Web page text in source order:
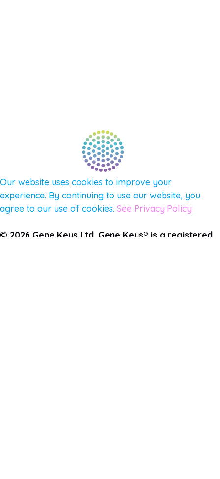
Our website uses cookies to improve your
experience. By continuing to use our website, you
agree to our use of cookies. See Privacy Policy
© 2026 Gene Keys Ltd. Gene Keys® is a registered